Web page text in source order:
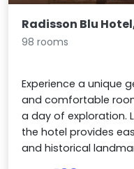
Radisson Blu
98 rooms
Experience a unique
and comfortable
a day of exploration.
the hotel provides
and historical